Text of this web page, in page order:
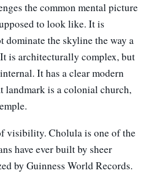
the common mental picture
to look like. It is
dominate the skyline the way a
is architecturally complex, but
It has a clear modern
landmark is a colonial church,
visibility. Cholula is one of the
have ever built by sheer
by Guinness World Records.